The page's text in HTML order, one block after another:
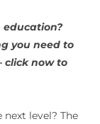
you need to
click now to
level? The